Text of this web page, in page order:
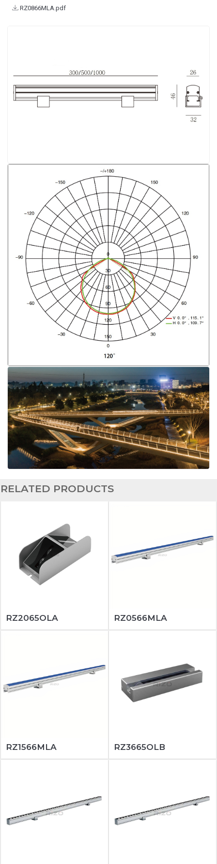
RZ0866MLA.pdf
RELATED PRODUCTS
RZ2065OLA RZ0566MLA
RZ1566MLA RZ3665OLB